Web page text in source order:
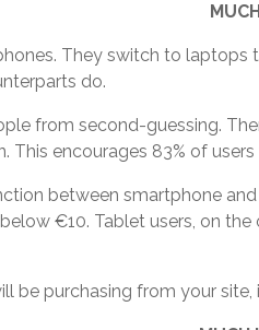
They switch to laptops
do.
from second-guessing.
This encourages 83% of
between smartphone
€10. Tablet users, on
be purchasing from your